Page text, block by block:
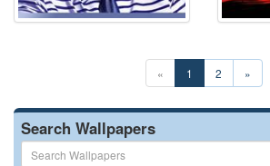
« 1 2 »
Search Wallpapers